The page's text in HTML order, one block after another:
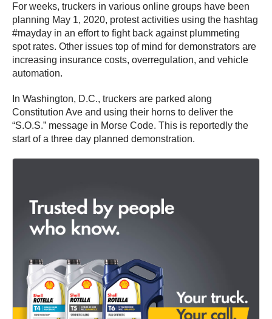
For weeks, truckers in various online groups have been
planning May 1, 2020, protest activities using the hashtag
#mayday in an effort to fight back against plummeting
spot rates. Other issues top of mind for demonstrators are
increasing insurance costs, overregulation, and vehicle
automation.
In Washington, D.C., truckers are parked along
Constitution Ave and using their horns to deliver the
“S.O.S.” message in Morse Code. This is reportedly the
start of a three day planned demonstration.